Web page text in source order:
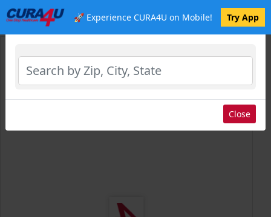
🚀 Experience CURA4U on Mobile! Try App
Select Location
Close